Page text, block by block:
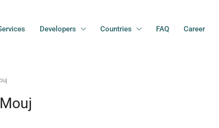
Developers Countries FAQ Career